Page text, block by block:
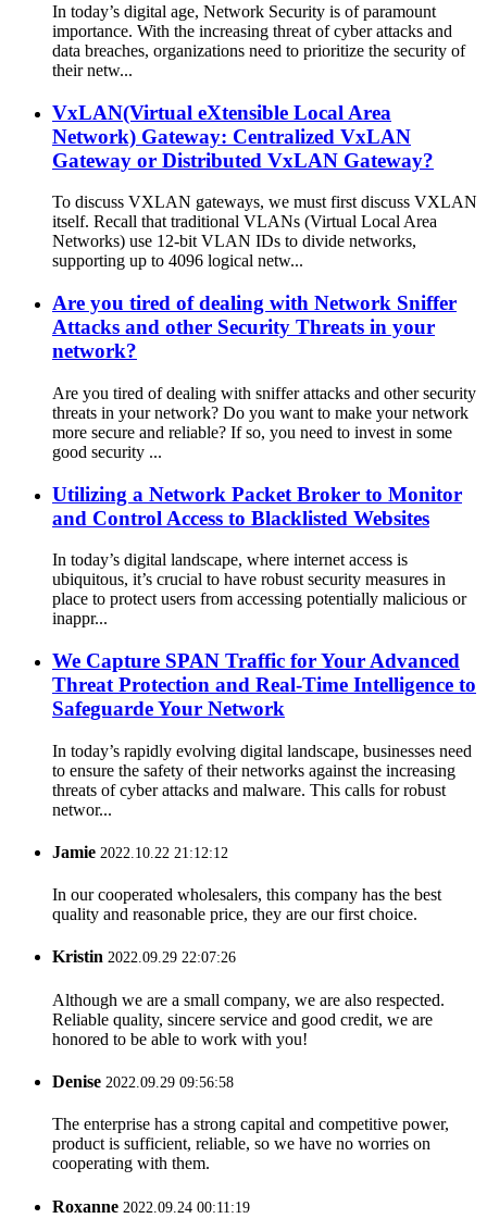
In today’s digital age, Network Security is of paramount
importance. With the increasing threat of cyber attacks and
data breaches, organizations need to prioritize the security of
their netw...
VxLAN(Virtual eXtensible Local Area
Network) Gateway: Centralized VxLAN
Gateway or Distributed VxLAN Gateway?
To discuss VXLAN gateways, we must first discuss VXLAN
itself. Recall that traditional VLANs (Virtual Local Area
Networks) use 12-bit VLAN IDs to divide networks,
supporting up to 4096 logical netw...
Are you tired of dealing with Network Sniffer
Attacks and other Security Threats in your
network?
Are you tired of dealing with sniffer attacks and other security
threats in your network? Do you want to make your network
more secure and reliable? If so, you need to invest in some
good security ...
Utilizing a Network Packet Broker to Monitor
and Control Access to Blacklisted Websites
In today’s digital landscape, where internet access is
ubiquitous, it’s crucial to have robust security measures in
place to protect users from accessing potentially malicious or
inappr...
We Capture SPAN Traffic for Your Advanced
Threat Protection and Real-Time Intelligence to
Safeguarde Your Network
In today’s rapidly evolving digital landscape, businesses need
to ensure the safety of their networks against the increasing
threats of cyber attacks and malware. This calls for robust
networ...
Jamie 2022.10.22 21:12:12
In our cooperated wholesalers, this company has the best
quality and reasonable price, they are our first choice.
Kristin 2022.09.29 22:07:26
Although we are a small company, we are also respected.
Reliable quality, sincere service and good credit, we are
honored to be able to work with you!
Denise 2022.09.29 09:56:58
The enterprise has a strong capital and competitive power,
product is sufficient, reliable, so we have no worries on
cooperating with them.
Roxanne 2022.09.24 00:11:19